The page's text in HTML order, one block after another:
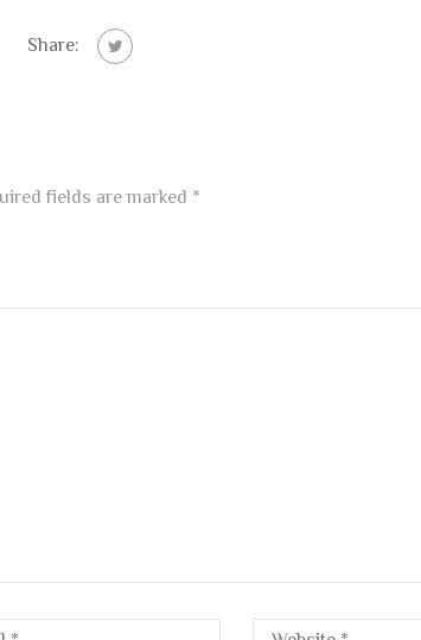
Share:
fields are marked *